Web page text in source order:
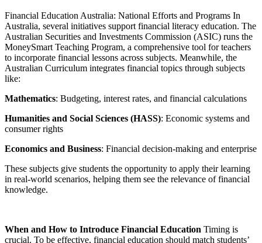
Financial Education Australia: National Efforts and Programs In
Australia, several initiatives support financial literacy education. The
Australian Securities and Investments Commission (ASIC) runs the
MoneySmart Teaching Program, a comprehensive tool for teachers
to incorporate financial lessons across subjects. Meanwhile, the
Australian Curriculum integrates financial topics through subjects
like:
Mathematics: Budgeting, interest rates, and financial calculations
Humanities and Social Sciences (HASS): Economic systems and
consumer rights
Economics and Business: Financial decision-making and enterprise
These subjects give students the opportunity to apply their learning
in real-world scenarios, helping them see the relevance of financial
knowledge.
When and How to Introduce Financial Education Timing is
crucial. To be effective, financial education should match students’